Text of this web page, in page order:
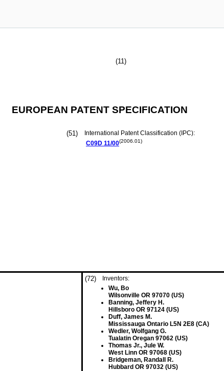
(11)
EUROPEAN PATENT SPECIFICATION
(51)
International Patent Classification (IPC):
C09D 11/00(2006.01)
(72)
Inventors:
Wu, Bo
Wilsonville OR 97070 (US)
Banning, Jeffery H.
Hillsboro OR 97124 (US)
Duff, James M.
Mississauga Ontario L5N 2E8 (CA)
Wedler, Wolfgang G.
Tualatin Oregan 97062 (US)
Thomas Jr., Jule W.
West Linn OR 97068 (US)
Bridgeman, Randall R.
Hubbard OR 97032 (US)